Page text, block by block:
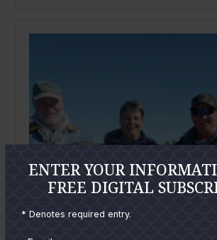
ENTER YOUR
FREE DIGITAL
* Denotes required entry.